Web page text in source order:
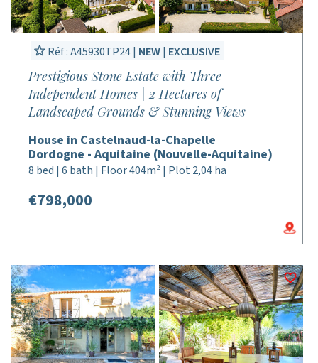
Réf : A45930TP24 | NEW| EXCLUSIVE
Prestigious Stone Estate with Three
Independent Homes | 2 Hectares of
Landscaped Grounds & Stunning Views
House in Castelnaud-la-Chapelle
Dordogne - Aquitaine (Nouvelle-Aquitaine)
8 bed | 6 bath | Floor 404m² | Plot 2,04 ha
€798,000